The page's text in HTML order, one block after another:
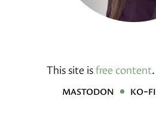
This site isfree content.
mastodon
ko-fi